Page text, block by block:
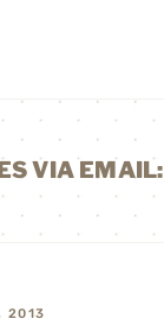
VIA EMAIL:
2013